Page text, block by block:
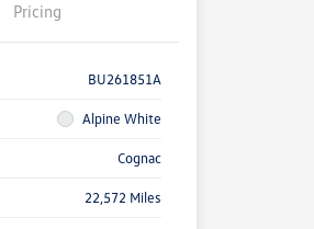
Pricing
BU261851A
Alpine White
Cognac
22,572 Miles